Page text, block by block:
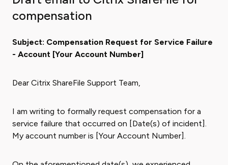
compensation
Subject: Compensation Request for Service Failure
- Account [Your Account Number]
Dear Citrix ShareFile Support Team,
I am writing to formally request compensation for a
service failure that occurred on [Date(s) of incident].
My account number is [Your Account Number].